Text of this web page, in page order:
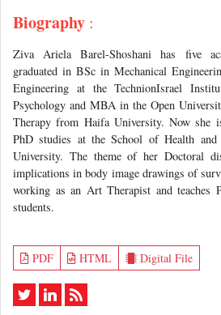
Biography :
Ziva Ariela Barel-Shoshani has five
graduated in BSc in Mechanical
Engineering at the TechnionIsrael
Psychology and MBA in the Open
Therapy from Haifa University. Now she
PhD studies at the School of Health and
University. The theme of her Doctoral
implications in body image drawings of
working as an Art Therapist and teaches
students.
PDF HTML Digital File